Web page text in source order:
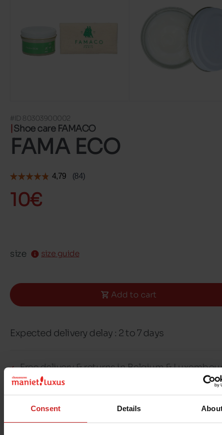
Consent Details
#ID 80303900002
Shoe care FAMACO
FAMA ECO
10€
size size guide
Add to cart
Expected delivery delay : 2 to 7 days
Free delivery & returns in Belgium &
Exchange & Refund within 30 days
100% secure payment with Ingenico -